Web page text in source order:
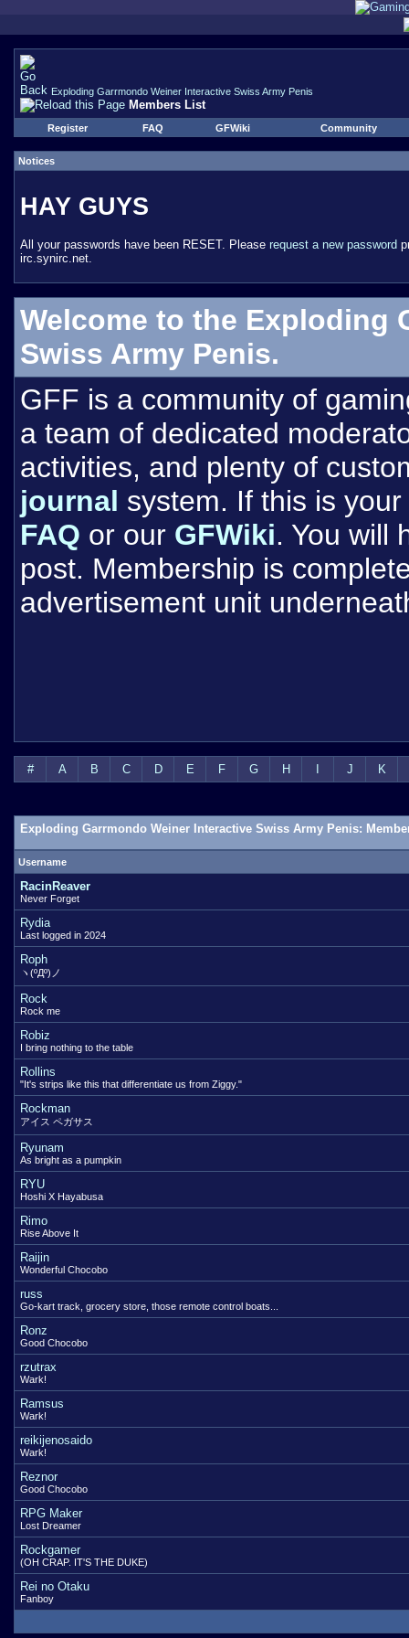
Exploding Garrmondo Weiner Interactive Swiss Army Penis
Members List
Register FAQ GFWiki Community
Notices
HAY GUYS
All your passwords have been RESET. Please request a new password
irc.synirc.net.
Welcome to the Exploding
Swiss Army Penis.
GFF is a community of
a team of dedicated
activities, and plenty of
journal system. If this is
FAQ or our GFWiki. You will
post. Membership is
advertisement unit
# A B C D E F G H J K
Exploding Garrmondo Weiner Interactive Swiss Army Penis:
Username
RacinReaver
Never Forget
Rydia
Last logged in 2024
Roph
ヽ(ºДº)ノ
Rock
Rock me
Robiz
I bring nothing to the table
Rollins
"It's strips like this that differentiate us from Ziggy."
Rockman
アイス ペガサス
Ryunam
As bright as a pumpkin
RYU
Hoshi X Hayabusa
Rimo
Rise Above It
Raijin
Wonderful Chocobo
russ
Go-kart track, grocery store, those remote control boats...
Ronz
Good Chocobo
rzutrax
Wark!
Ramsus
Wark!
reikijenosaido
Wark!
Reznor
Good Chocobo
RPG Maker
Lost Dreamer
Rockgamer
(OH CRAP. IT'S THE DUKE)
Rei no Otaku
Fanboy